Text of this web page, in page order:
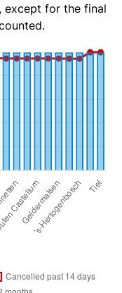
except for the final